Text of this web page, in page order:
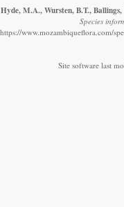
Hyde, M.A., Wursten, B.T.,
Species
https://www.mozambiqueflora.com/
Site software last